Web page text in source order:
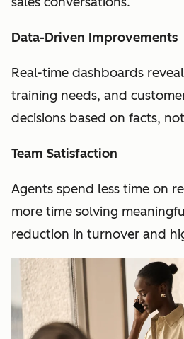
Data-Driven Improvements
Real-time dashboards
training needs, and
decisions based on facts,
Team Satisfaction
Agents spend less time on
more time solving
reduction in turnover and